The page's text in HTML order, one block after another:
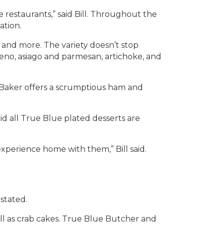
said Bill. Throughout the
more. The variety doesn’t stop
asiago and parmesan, artichoke, and
offers a scrumptious ham and
all True Blue plated desserts are
home with them,” Bill said.
as crab cakes. True Blue Butcher and